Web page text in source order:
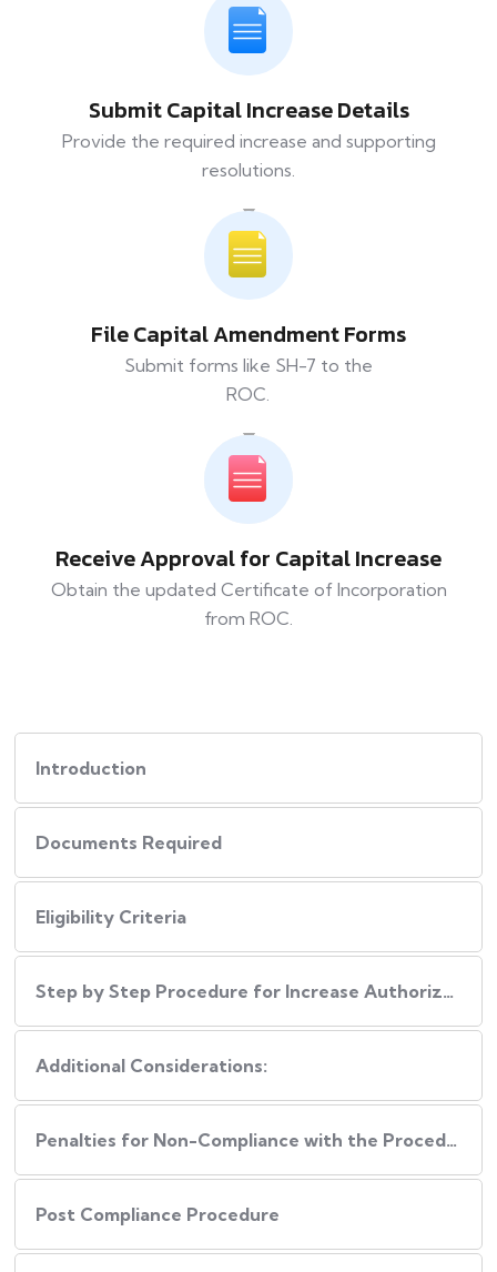
Submit Capital Increase Details
Provide the required increase and supporting
resolutions.
File Capital Amendment Forms
Submit forms like SH-7 to the
ROC.
Receive Approval for Capital Increase
Obtain the updated Certificate of Incorporation
from ROC.
Introduction
Documents Required
Eligibility Criteria
Step by Step Procedure for Increase Authorized Capital
Additional Considerations:
Penalties for Non-Compliance with the Procedure
Post Compliance Procedure